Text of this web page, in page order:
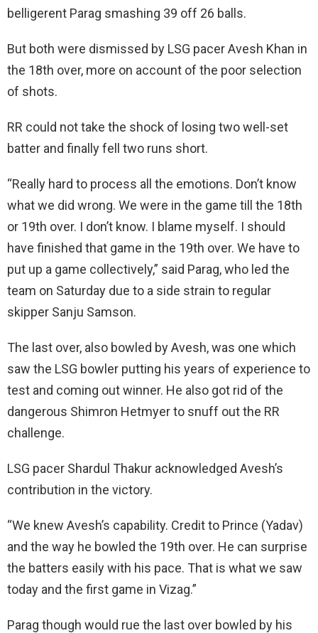
belligerent Parag smashing 39 off 26 balls.
But both were dismissed by LSG pacer Avesh Khan in
the 18th over, more on account of the poor selection
of shots.
RR could not take the shock of losing two well-set
batter and finally fell two runs short.
“Really hard to process all the emotions. Don’t know
what we did wrong. We were in the game till the 18th
or 19th over. I don’t know. I blame myself. I should
have finished that game in the 19th over. We have to
put up a game collectively,” said Parag, who led the
team on Saturday due to a side strain to regular
skipper Sanju Samson.
The last over, also bowled by Avesh, was one which
saw the LSG bowler putting his years of experience to
test and coming out winner. He also got rid of the
dangerous Shimron Hetmyer to snuff out the RR
challenge.
LSG pacer Shardul Thakur acknowledged Avesh’s
contribution in the victory.
“We knew Avesh’s capability. Credit to Prince (Yadav)
and the way he bowled the 19th over. He can surprise
the batters easily with his pace. That is what we saw
today and the first game in Vizag.”
Parag though would rue the last over bowled by his